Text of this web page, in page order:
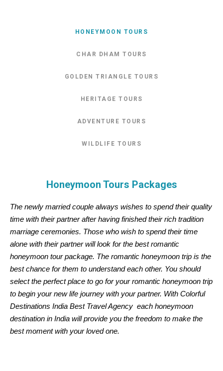
HONEYMOON TOURS
CHAR DHAM TOURS
GOLDEN TRIANGLE TOURS
HERITAGE TOURS
ADVENTURE TOURS
WILDLIFE TOURS
Honeymoon Tours Packages
The newly married couple always wishes to spend their quality
time with their partner after having finished their rich tradition
marriage ceremonies. Those who wish to spend their time
alone with their partner will look for the best romantic
honeymoon tour package. The romantic honeymoon trip is the
best chance for them to understand each other. You should
select the perfect place to go for your romantic honeymoon trip
to begin your new life journey with your partner. With Colorful
Destinations India Best Travel Agency each honeymoon
destination in India will provide you the freedom to make the
best moment with your loved one.